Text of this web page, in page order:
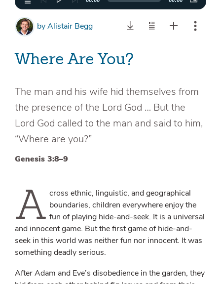
byAlistair Begg
Where Are You?
The man and his wife hid themselves from
the presence of the Lord God … But the
Lord God called to the man and said to him,
“Where are you?”
Genesis 3:8–9
A cross ethnic, linguistic, and geographical
boundaries, children everywhere enjoy the
fun of playing hide-and-seek. It is a universal
and innocent game. But the first game of hide-and-
seek in this world was neither fun nor innocent. It was
something deadly serious.
After Adam and Eve’s disobedience in the garden, they